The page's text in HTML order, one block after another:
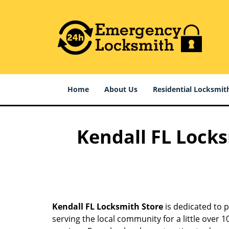
Home About Us Residential
Kendall FL
Kendall FL Locksmith Store is dedicated to
serving the local community for a little over